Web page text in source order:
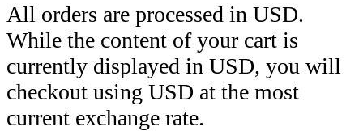
All orders are processed in USD.
While the content of your cart is
currently displayed in USD, you will
checkout using USD at the most
current exchange rate.